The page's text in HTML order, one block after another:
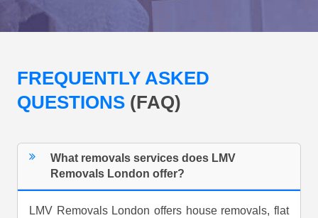
FREQUENTLY ASKED
QUESTIONS (FAQ)
What removals services does LMV
Removals London offer?
LMV Removals London offers house removals, flat